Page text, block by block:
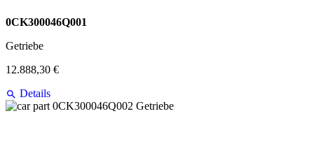
0CK300046Q001
Getriebe
12.888,30 €
Details